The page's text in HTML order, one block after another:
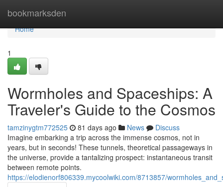
bookmarksden
Home
Home
1
Wormholes and Spaceships: A
Traveler's Guide to the Cosmos
tamzinygtm772525 81 days ago News
Discuss
Imagine embarking a trip across the immense cosmos, not in
years, but in seconds! These tunnels, theoretical passageways in
the universe, provide a tantalizing prospect: instantaneous transit
between remote points.
https://elodienorf806339.mycoolwiki.com/8713857/